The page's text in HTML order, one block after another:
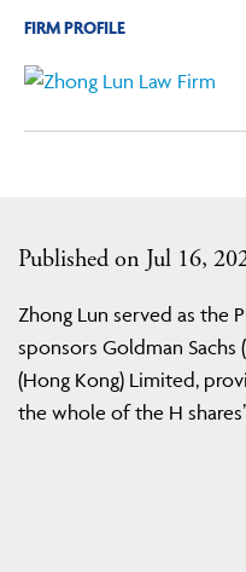
Published on Jul 16,
Zhong Lun served as the
sponsors Goldman Sachs
(Hong Kong) Limited,
the whole of the H
FIRM PROFILE